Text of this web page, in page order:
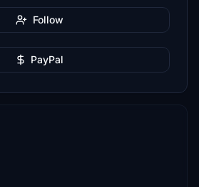
Follow
PayPal